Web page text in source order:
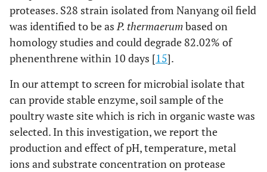
proteases. S28 strain isolated from Nanyang oil field
was identified to be asP. thermaerumbased on
homology studies and could degrade 82.02% of
phenenthrene within 10 days [15].
In our attempt to screen for microbial isolate that
can provide stable enzyme, soil sample of the
poultry waste site which is rich in organic waste was
selected. In this investigation, we report the
production and effect of pH, temperature, metal
ions and substrate concentration on protease